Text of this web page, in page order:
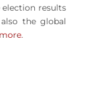
results
the global